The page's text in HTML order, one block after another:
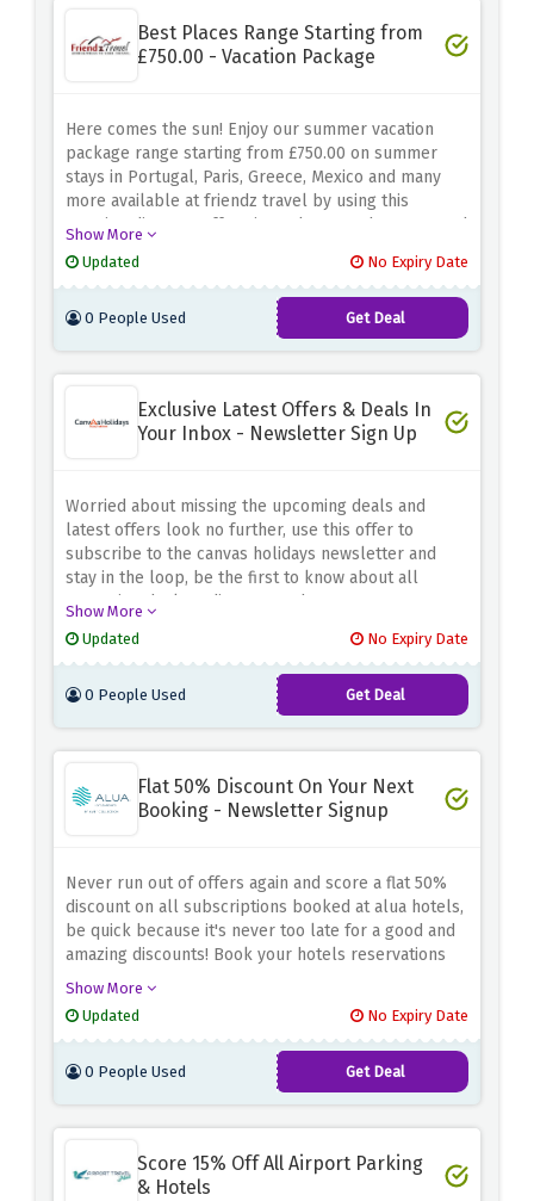
Best Places Range Starting from
£750.00 - Vacation Package
Here comes the sun! Enjoy our summer vacation
package range starting from £750.00 on summer
stays in Portugal, Paris, Greece, Mexico and many
more available at friendz travel by using this
amazing discount offer given above. So hurry up and
friends on best places.
Show More
Updated
No Expiry Date
0 People Used Get Deal
Exclusive Latest Offers & Deals In
Your Inbox - Newsletter Sign Up
Worried about missing the upcoming deals and
latest offers look no further, use this offer to
subscribe to the canvas holidays newsletter and
stay in the loop, be the first to know about all
upcoming deals & discount codes
Show More
Updated
No Expiry Date
0 People Used Get Deal
Flat 50% Discount On Your Next
Booking - Newsletter Signup
Never run out of offers again and score a flat 50%
discount on all subscriptions booked at alua hotels,
be quick because it's never too late for a good and
amazing discounts! Book your hotels reservations
now.
Show More
Updated
No Expiry Date
0 People Used Get Deal
Score 15% Off All Airport Parking
& Hotels